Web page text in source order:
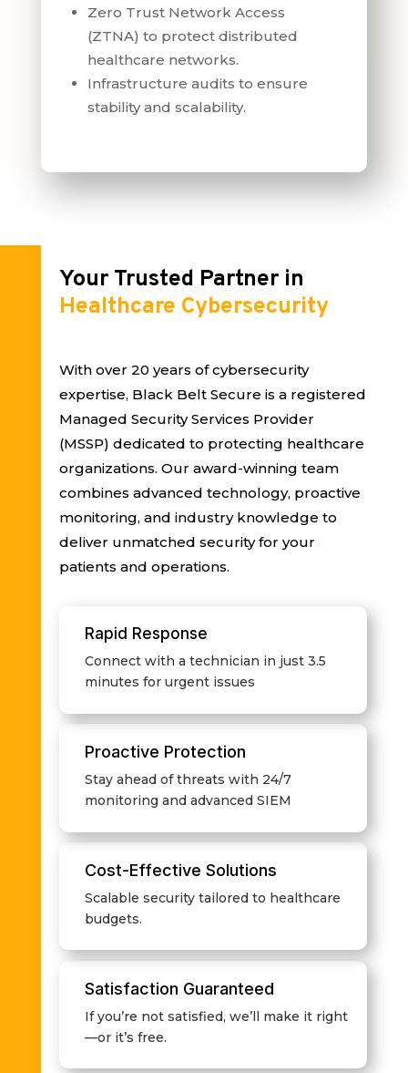
Zero Trust Network Access
(ZTNA) to protect distributed
healthcare networks.
Infrastructure audits to ensure
stability and scalability.
Your Trusted Partner in
Healthcare Cybersecurity
With over 20 years of cybersecurity
expertise, Black Belt Secure is a registered
Managed Security Services Provider
(MSSP) dedicated to protecting healthcare
organizations. Our award-winning team
combines advanced technology, proactive
monitoring, and industry knowledge to
deliver unmatched security for your
patients and operations.
Rapid Response
Connect with a technician in just 3.5
minutes for urgent issues
Proactive Protection
Stay ahead of threats with 24/7
monitoring and advanced SIEM
Cost-Effective Solutions
Scalable security tailored to healthcare
budgets.
Satisfaction Guaranteed
If you’re not satisfied, we’ll make it right
—or it’s free.